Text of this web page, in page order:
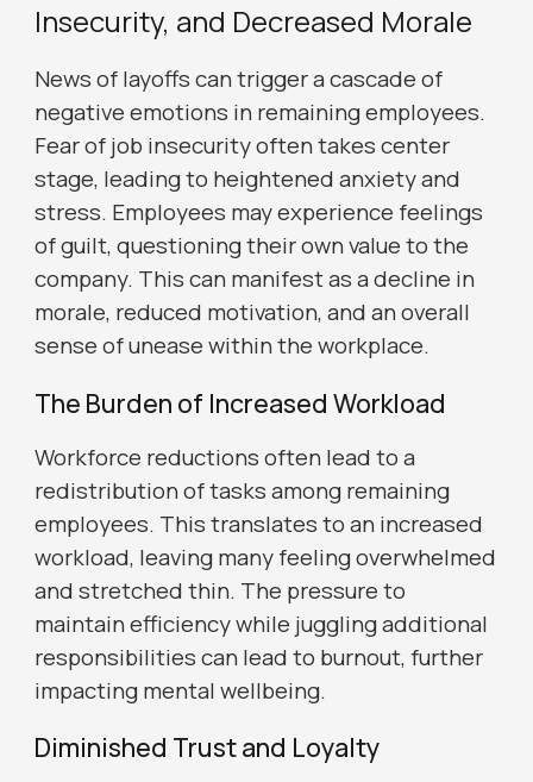
Insecurity, and Decreased Morale
News of layoffs can trigger a cascade of
negative emotions in remaining employees.
Fear of job insecurity often takes center
stage, leading to heightened anxiety and
stress. Employees may experience feelings
of guilt, questioning their own value to the
company. This can manifest as a decline in
morale, reduced motivation, and an overall
sense of unease within the workplace.
The Burden of Increased Workload
Workforce reductions often lead to a
redistribution of tasks among remaining
employees. This translates to an increased
workload, leaving many feeling overwhelmed
and stretched thin. The pressure to
maintain efficiency while juggling additional
responsibilities can lead to burnout, further
impacting mental wellbeing.
Diminished Trust and Loyalty